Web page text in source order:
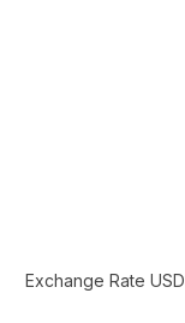
Exchange Rate USD